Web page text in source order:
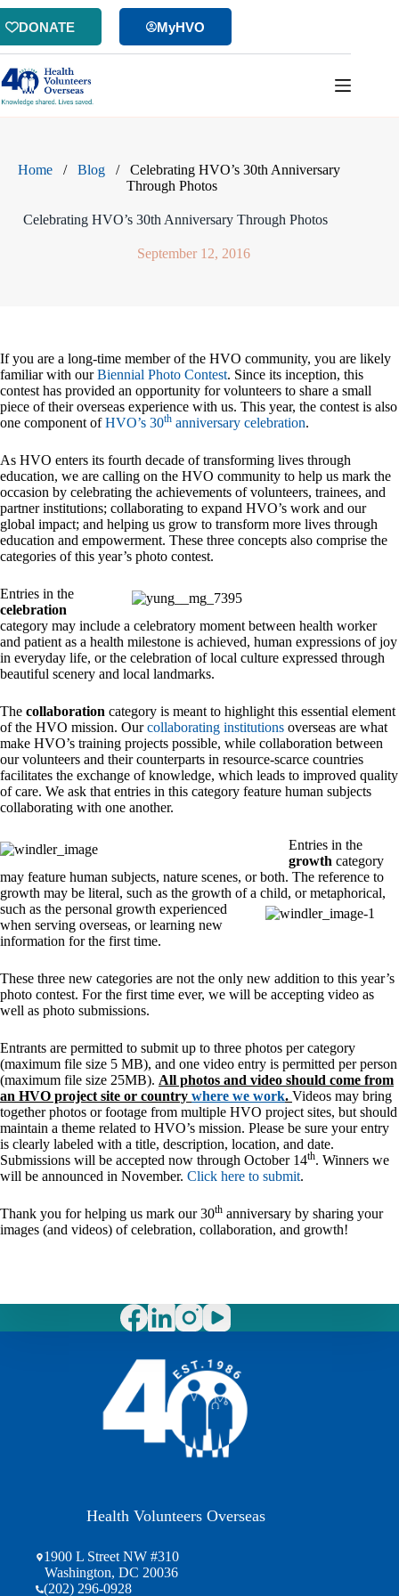
Skip
to
DONATE MyHVO
Home / Blog /
Celebrating HVO’s 30th Anniversary
Through Photos
Celebrating HVO’s 30th Anniversary Through Photos
September 12, 2016
If you are a long-time member of the HVO community, you are likely
familiar with ourBiennial Photo Contest. Since its inception, this
contest has provided an opportunity for volunteers to share a small
piece of their overseas experience with us. This year, the contest is also
one component ofHVO’s 30th anniversary celebration.
As HVO enters its fourth decade of transforming lives through
education, we are calling on the HVO community to help us mark the
occasion by celebrating the achievements of volunteers, trainees, and
partner institutions; collaborating to expand HVO’s work and our
global impact; and helping us grow to transform more lives through
education and empowerment. These three concepts also comprise the
categories of this year’s photo contest.
Entries in the
celebration
category may include a celebratory moment between health worker
and patient as a health milestone is achieved, human expressions of joy
in everyday life, or the celebration of local culture expressed through
beautiful scenery and local landmarks.
The collaboration category is meant to highlight this essential element
of the HVO mission. Ourcollaborating institutions overseas are what
make HVO’s training projects possible, while collaboration between
our volunteers and their counterparts in resource-scarce countries
facilitates the exchange of knowledge, which leads to improved quality
of care. We ask that entries in this category feature human subjects
collaborating with one another.
Entries in the
growth category
may feature human subjects, nature scenes, or both. The reference to
growth may be literal, such as the growth of a child, or metaphorical,
such as the personal growth experienced
when serving overseas, or learning new
information for the first time.
These three new categories are not the only new addition to this year’s
photo contest. For the first time ever, we will be accepting video as
well as photo submissions.
Entrants are permitted to submit up to three photos per category
(maximum file size 5 MB), and one video entry is permitted per person
(maximum file size 25MB). All photos and video should come from
an HVO project site or country where we work. Videos may bring
together photos or footage from multiple HVO project sites, but should
maintain a theme related to HVO’s mission. Please be sure your entry
is clearly labeled with a title, description, location, and date.
Submissions will be accepted now through October 14th. Winners we
will be announced in November. Click here to submit.
Thank you for helping us mark our 30th anniversary by sharing your
images (and videos) of celebration, collaboration, and growth!
Health Volunteers Overseas
1900 L Street NW #310
Washington, DC 20036
(202) 296-0928